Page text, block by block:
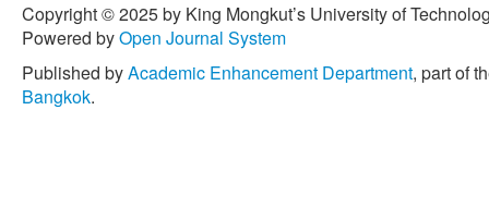
Copyright © 2025 by King Mongkut’s University of
Powered byOpen Journal System
Published byAcademic Enhancement Department, part of
Bangkok.